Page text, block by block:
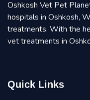
Oshkosh Vet Pet
hospitals in Oshkosh,
treatments. With the
vet treatments in
Quick Links